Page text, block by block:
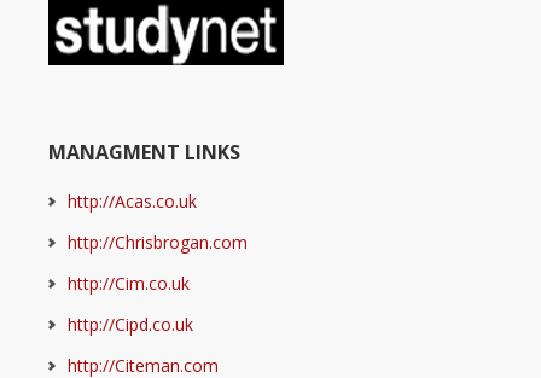
MANAGMENT LINKS
http://Acas.co.uk
http://Chrisbrogan.com
http://Cim.co.uk
http://Cipd.co.uk
http://Citeman.com